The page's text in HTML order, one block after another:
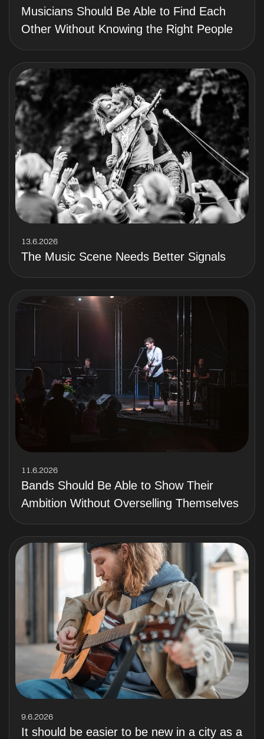
Musicians Should Be Able to Find Each
Other Without Knowing the Right People
13.6.2026
The Music Scene Needs Better Signals
11.6.2026
Bands Should Be Able to Show Their
Ambition Without Overselling Themselves
9.6.2026
It should be easier to be new in a city as a